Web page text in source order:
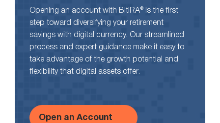
Opening an account with BitIRA® is the first
step toward diversifying your retirement
savings with digital currency. Our streamlined
process and expert guidance make it easy to
take advantage of the growth potential and
flexibility that digital assets offer.
Open an Account